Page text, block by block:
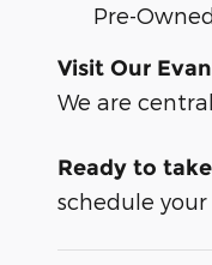
Pre-
Visit Our
We are
Ready to
schedule your